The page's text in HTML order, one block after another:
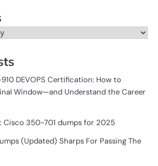
DEVOPS Certification: How to
Window—and Understand the Career
Cisco 350-701 dumps for 2025
(Updated) Sharps For Passing The